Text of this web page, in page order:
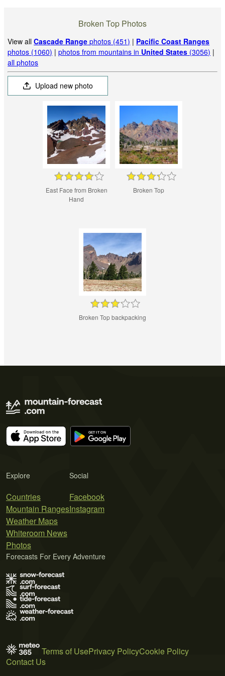
Broken Top Photos
View allCascade Range photos (451) | Pacific Coast Ranges
photos (1060) |photos from mountains in United States (3056) |
all photos
Upload new photo
East Face from Broken
Hand
Broken Top
Broken Top backpacking
Explore
Countries
Mountain Ranges
Weather Maps
Whiteroom News
Photos
Social
Facebook
Instagram
Forecasts For Every Adventure
Terms of UsePrivacy PolicyCookie Policy
Contact Us